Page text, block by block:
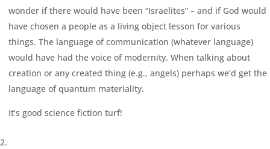
wonder if there would have been “Israelites” – and if God would
have chosen a people as a living object lesson for various
things. The language of communication (whatever language)
would have had the voice of modernity. When talking about
creation or any created thing (e.g., angels) perhaps we’d get the
language of quantum materiality.
It’s good science fiction turf!